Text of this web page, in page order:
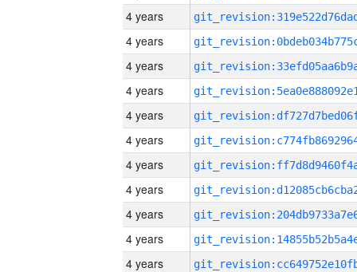
4 years
4 years
4 years
4 years
4 years
4 years
4 years
4 years
4 years
4 years
4 years